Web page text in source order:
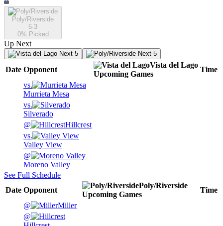
Poly/Riverside
6-3
0% Picked
Up Next
Next 5 Next 5
Date Opponent
Vista del Lago
Upcoming Games
Time
vs.
Murrieta Mesa
vs.
Silverado
@
Hillcrest
vs.
Valley View
@
Moreno Valley
See Full Schedule
Date Opponent
Poly/Riverside
Upcoming Games
Time
@
Miller
@